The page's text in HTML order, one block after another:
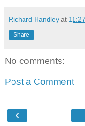
Richard Handley at
Share
No comments:
Post a Comment
‹